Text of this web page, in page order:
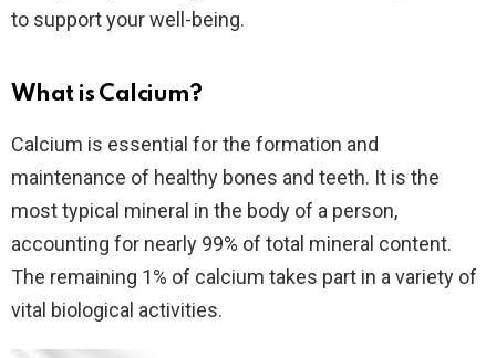
to support your well-being.
What is Calcium?
Calcium is essential for the formation and
maintenance of healthy bones and teeth. It is the
most typical mineral in the body of a person,
accounting for nearly 99% of total mineral content.
The remaining 1% of calcium takes part in a variety of
vital biological activities.